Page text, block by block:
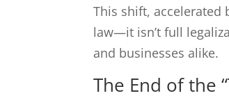
This shift, accelerated
law—it isn’t full
and businesses alike.
The End of the